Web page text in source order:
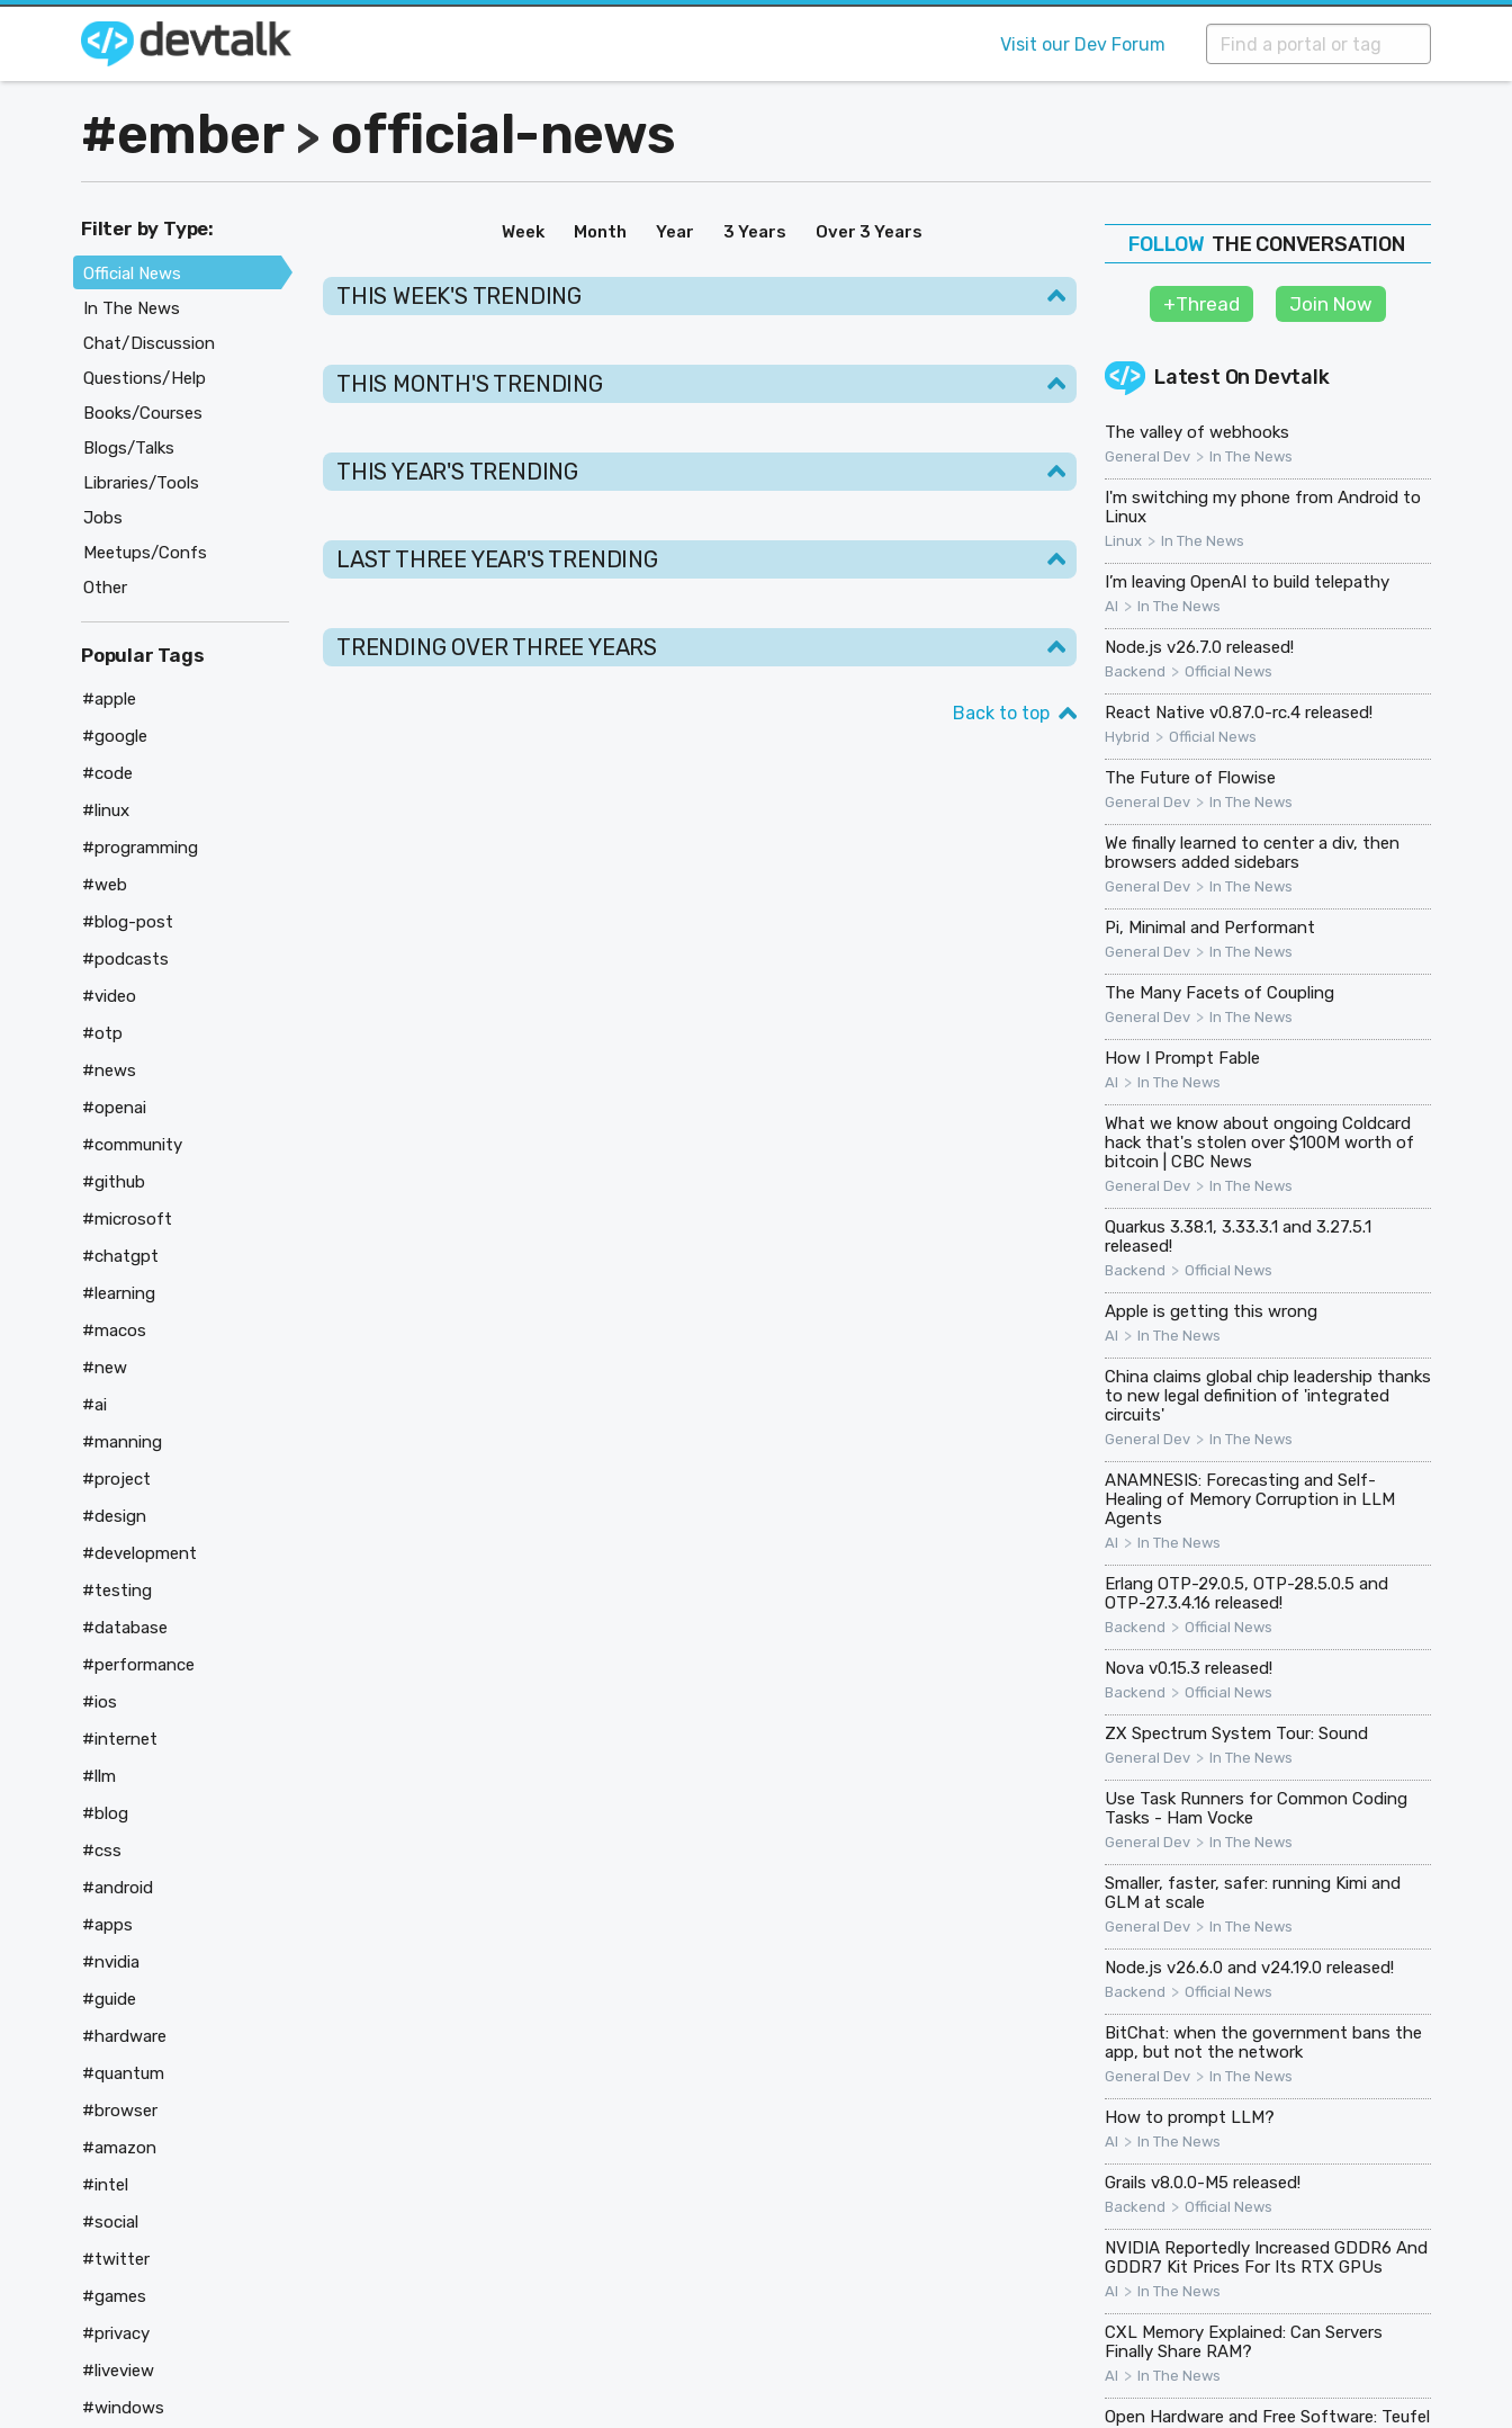
Visit our Dev Forum
#ember > official-news
Week Month Year 3 Years Over 3 Years
THIS WEEK'S TRENDING
THIS MONTH'S TRENDING
THIS YEAR'S TRENDING
LAST THREE YEAR'S TRENDING
TRENDING OVER THREE YEARS
Back to top
FOLLOW
SHAPE
THE CONVERSATION
+Thread Join Now
Latest On Devtalk
The valley of webhooks
General Dev > In The News
I'm switching my phone from Android to
Linux
Linux > In The News
I’m leaving OpenAI to build telepathy
AI > In The News
Node.js v26.7.0 released!
Backend > Official News
React Native v0.87.0-rc.4 released!
Hybrid > Official News
The Future of Flowise
General Dev > In The News
We finally learned to center a div, then
browsers added sidebars
General Dev > In The News
Pi, Minimal and Performant
General Dev > In The News
The Many Facets of Coupling
General Dev > In The News
How I Prompt Fable
AI > In The News
What we know about ongoing Coldcard
hack that's stolen over $100M worth of
bitcoin | CBC News
General Dev > In The News
Quarkus 3.38.1, 3.33.3.1 and 3.27.5.1
released!
Backend > Official News
Apple is getting this wrong
AI > In The News
China claims global chip leadership thanks
to new legal definition of 'integrated
circuits'
General Dev > In The News
ANAMNESIS: Forecasting and Self-
Healing of Memory Corruption in LLM
Agents
AI > In The News
Erlang OTP-29.0.5, OTP-28.5.0.5 and
OTP-27.3.4.16 released!
Backend > Official News
Nova v0.15.3 released!
Backend > Official News
ZX Spectrum System Tour: Sound
General Dev > In The News
Use Task Runners for Common Coding
Tasks - Ham Vocke
General Dev > In The News
Smaller, faster, safer: running Kimi and
GLM at scale
General Dev > In The News
Node.js v26.6.0 and v24.19.0 released!
Backend > Official News
BitChat: when the government bans the
app, but not the network
General Dev > In The News
How to prompt LLM?
AI > In The News
Grails v8.0.0-M5 released!
Backend > Official News
NVIDIA Reportedly Increased GDDR6 And
GDDR7 Kit Prices For Its RTX GPUs
AI > In The News
CXL Memory Explained: Can Servers
Finally Share RAM?
AI > In The News
Open Hardware and Free Software: Teufel
Filter by Type:
Official News
In The News
Chat/Discussion
Questions/Help
Books/Courses
Blogs/Talks
Libraries/Tools
Jobs
Meetups/Confs
Other
Popular Tags
#apple
#google
#code
#linux
#programming
#web
#blog-post
#podcasts
#video
#otp
#news
#openai
#community
#github
#microsoft
#chatgpt
#learning
#macos
#new
#ai
#manning
#project
#design
#development
#testing
#database
#performance
#ios
#internet
#llm
#blog
#css
#android
#apps
#nvidia
#guide
#hardware
#quantum
#browser
#amazon
#intel
#social
#twitter
#games
#privacy
#liveview
#windows